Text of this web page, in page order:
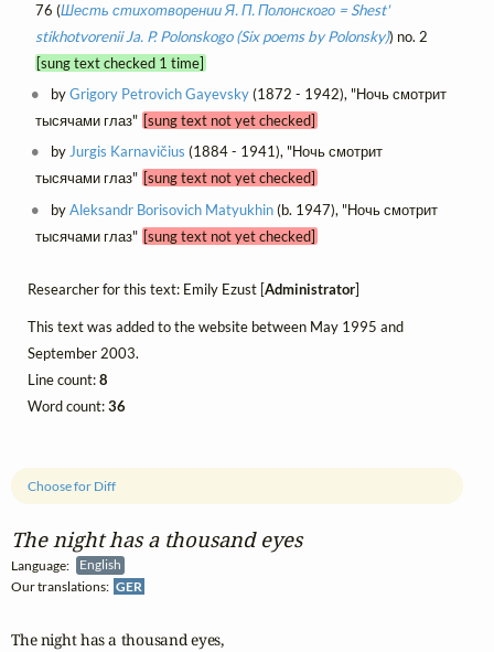
The night has a thousand eyes
Language:
English
Our translations: GER
Choose for Diff
The night has a thousand eyes,
76 (Шесть стихотворении Я. П. Полонского = Shest'
stikhotvorenii Ja. P. Polonskogo (Six poems by Polonsky)) no. 2
[sung text checked 1 time]
byGrigory Petrovich Gayevsky(1872 - 1942), "Ночь смотрит
тысячами глаз" [sung text not yet checked]
byJurgis Karnavičius (1884 - 1941), "Ночь смотрит
тысячами глаз" [sung text not yet checked]
byAleksandr Borisovich Matyukhin(b. 1947), "Ночь смотрит
тысячами глаз" [sung text not yet checked]
Researcher for this text: Emily Ezust [Administrator]
This text was added to the website between May 1995 and
September 2003.
Line count:8
Word count:36